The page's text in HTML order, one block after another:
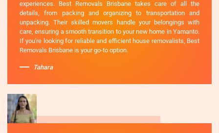
experiences. Best Removals Brisbane takes care of all the
details, from packing and organizing to transportation and
unpacking. Their skilled movers handle your belongings with
care, ensuring a smooth transition to your new home in Yamanto.
If you're looking for reliable and efficient house removalists, Best
Removals Brisbane is your go-to option.
Tahara